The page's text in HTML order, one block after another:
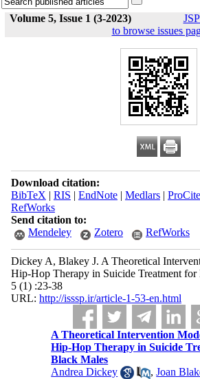
Volume 5, Issue 1 (3-2023)
to browse issues
Download citation:
BibTeX | RIS | EndNote| Medlars| ProCite
RefWorks
Send citation to:
Mendeley
Zotero RefWorks
Dickey A, Blakey J. A Theoretical
Hip-Hop Therapy in Suicide Treatment for
5 (1) :23-38
URL: http://isssp.ir/article-1-53-en.html
A Theoretical Intervention
Hip-Hop Therapy in Suicide
Black Males
Andrea Dickey
,Joan